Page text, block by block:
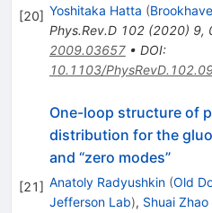
[20] Yoshitaka Hatta (
Phys.Rev.D 102(2020) 9,
2009.03657• DOI:
10.1103/
[21]
One-loop structure of
distribution for the
and “zero modes”
Anatoly Radyushkin (Old
Jefferson Lab), Shuai Zhao